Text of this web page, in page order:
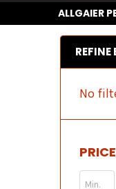
ALLGAIER
REFINE
No
PRICE